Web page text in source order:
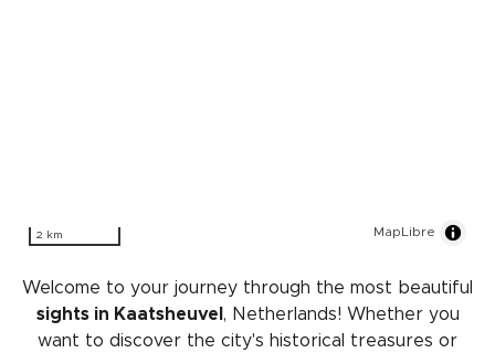
2 km MapLibre
Welcome to your journey through the most beautiful
sights in Kaatsheuvel , Netherlands! Whether you
want to discover the city's historical treasures or